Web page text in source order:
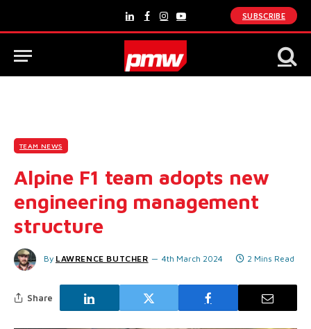
LinkedInFacebook
Instagram
YouTube
SUBSCRIBE
TEAM NEWS
Alpine F1 team adopts new
engineering management
structure
By LAWRENCE BUTCHER 4th March 2024 2 Mins Read
Share